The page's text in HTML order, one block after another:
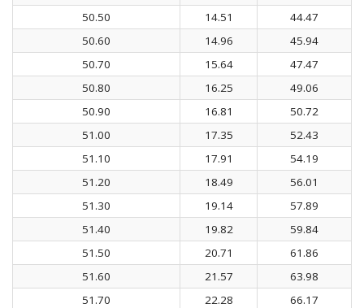
50.50
14.51
44.47
50.60
14.96
45.94
50.70
15.64
47.47
50.80
16.25
49.06
50.90
16.81
50.72
51.00
17.35
52.43
51.10
17.91
54.19
51.20
18.49
56.01
51.30
19.14
57.89
51.40
19.82
59.84
51.50
20.71
61.86
51.60
21.57
63.98
51.70
22.28
66.17